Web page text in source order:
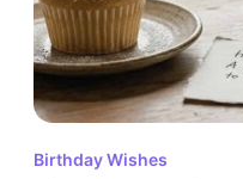
Birthday Wishes